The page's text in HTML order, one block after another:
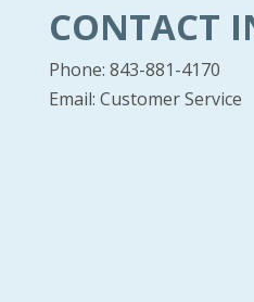
CONTACT
Phone: 843-881-4170
Email: Customer Service